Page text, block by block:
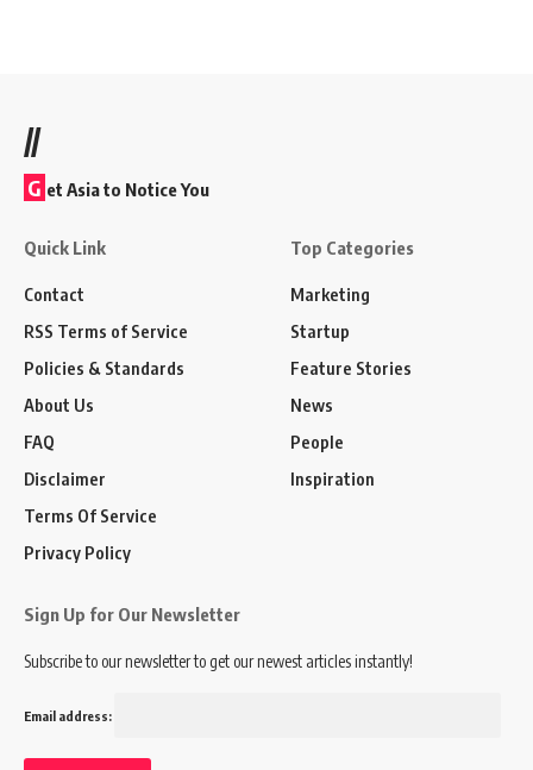
//
G et Asia to Notice You
Quick Link
Contact
RSS Terms of Service
Policies & Standards
About Us
FAQ
Disclaimer
Terms Of Service
Privacy Policy
Top Categories
Marketing
Startup
Feature Stories
News
People
Inspiration
Sign Up for Our Newsletter
Subscribe to our newsletter to get our newest articles instantly!
Email address: